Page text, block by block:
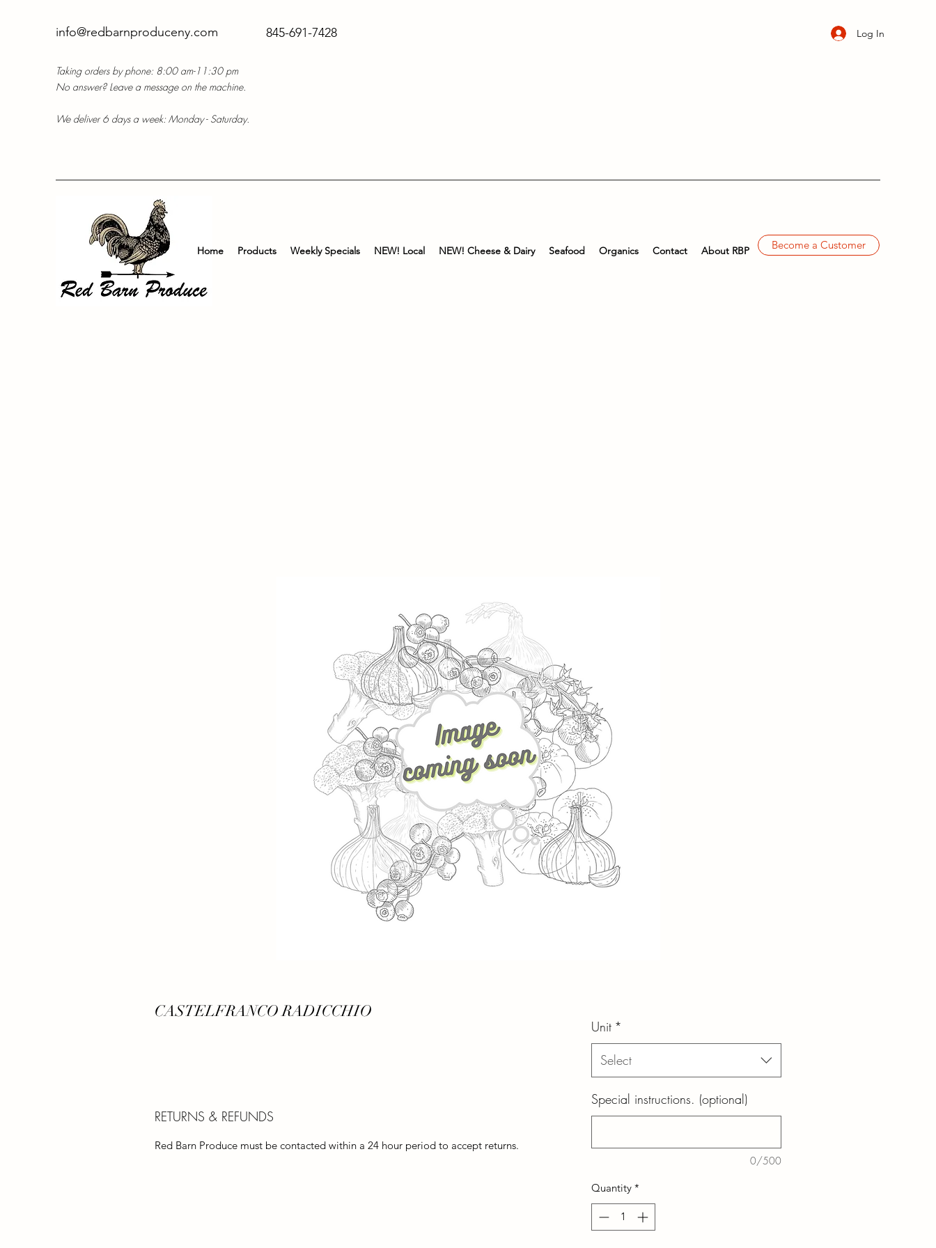
info@redbarnproduceny.com 845-691-7428
Taking orders by phone: 8:00 am-11:30 pm
No answer? Leave a message on the machine.
We deliver 6 days a week: Monday - Saturday.
Log In
Home Products Weekly Specials NEW! Local NEW! Cheese & Dairy Seafood Organics Contact About RBP Become a Customer
CASTELFRANCO RADICCHIO
RETURNS & REFUNDS
Red Barn Produce must be contacted within a 24 hour period to accept returns.
Unit *
Select
Special instructions. (optional)
0/500
Quantity *